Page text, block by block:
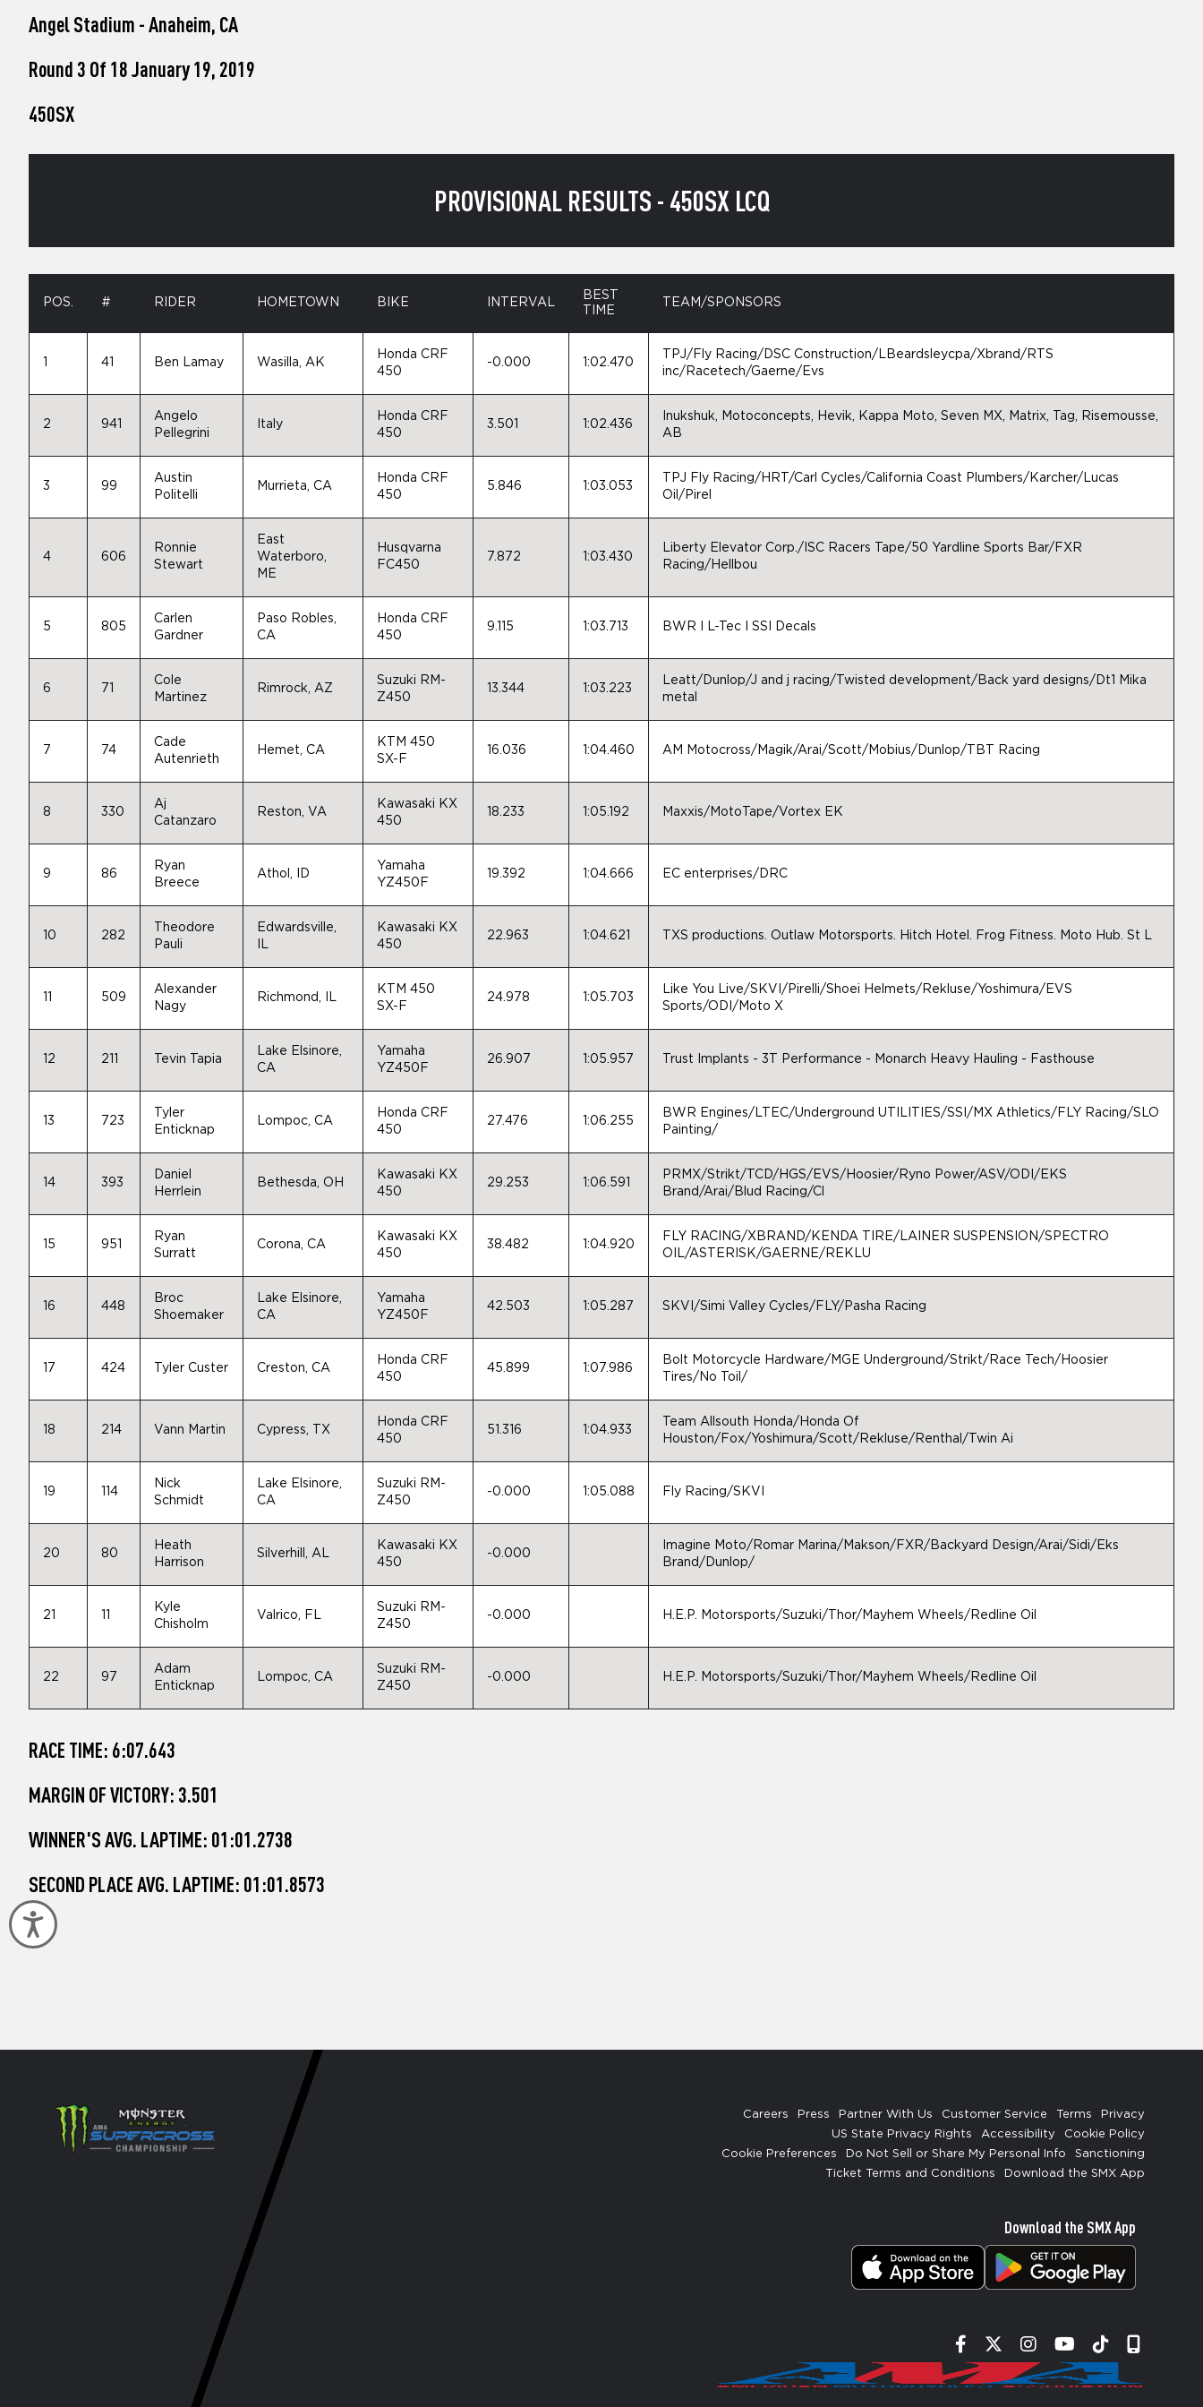
screen
Press
Accessibility
Angel Stadium - Anaheim, CA
Round 3 Of 18 January 19, 2019
450SX
PROVISIONAL RESULTS - 450SX LCQ
POS. # RIDER HOMETOWN BIKE INTERVAL
BEST
TIME
TEAM/SPONSORS
41 Ben Lamay Wasilla, AK
Honda CRF
450
-0.000 1:02.470
TPJ/Fly Racing/DSC Construction/LBeardsleycpa/Xbrand/RTS
inc/Racetech/Gaerne/Evs
2 941
Angelo
Pellegrini
Italy
Honda CRF
450
3.501 1:02.436
Inukshuk, Motoconcepts, Hevik, Kappa Moto, Seven MX, Matrix, Tag, Risemousse,
AB
3 99
Austin
Politelli
Murrieta, CA
Honda CRF
450
5.846 1:03.053
TPJ Fly Racing/HRT/Carl Cycles/California Coast Plumbers/Karcher/Lucas
Oil/Pirel
4 606
Ronnie
Stewart
East
Waterboro,
ME
Husqvarna
FC450
7.872 1:03.430
Liberty Elevator Corp./ISC Racers Tape/50 Yardline Sports Bar/FXR
Racing/Hellbou
5 805
Carlen
Gardner
Paso Robles,
CA
Honda CRF
450
9.115 1:03.713 BWR I L-Tec I SSI Decals
6 71
Cole
Martinez
Rimrock, AZ
Suzuki RM-
Z450
13.344 1:03.223
Leatt/Dunlop/J and j racing/Twisted development/Back yard designs/Dt1 Mika
metal
7 74
Cade
Autenrieth
Hemet, CA
KTM 450
SX-F
16.036 1:04.460 AM Motocross/Magik/Arai/Scott/Mobius/Dunlop/TBT Racing
8 330
Aj
Catanzaro
Reston, VA
Kawasaki KX
450
18.233 1:05.192 Maxxis/MotoTape/Vortex EK
9 86
Ryan
Breece
Athol, ID
Yamaha
YZ450F
19.392 1:04.666 EC enterprises/DRC
10 282
Theodore
Pauli
Edwardsville,
IL
Kawasaki KX
450
22.963 1:04.621 TXS productions. Outlaw Motorsports. Hitch Hotel. Frog Fitness. Moto Hub. St L
509
Alexander
Nagy
Richmond, IL
KTM 450
SX-F
24.978 1:05.703
Like You Live/SKVI/Pirelli/Shoei Helmets/Rekluse/Yoshimura/EVS
Sports/ODI/Moto X
12 211 Tevin Tapia
Lake Elsinore,
CA
Yamaha
YZ450F
26.907 1:05.957 Trust Implants - 3T Performance - Monarch Heavy Hauling - Fasthouse
13 723
Tyler
Enticknap
Lompoc, CA
Honda CRF
450
27.476 1:06.255
BWR Engines/LTEC/Underground UTILITIES/SSI/MX Athletics/FLY Racing/SLO
Painting/
14 393
Daniel
Herrlein
Bethesda, OH
Kawasaki KX
450
29.253 1:06.591
PRMX/Strikt/TCD/HGS/EVS/Hoosier/Ryno Power/ASV/ODI/EKS
Brand/Arai/Blud Racing/Cl
15 951
Ryan
Surratt
Corona, CA
Kawasaki KX
450
38.482 1:04.920
FLY RACING/XBRAND/KENDA TIRE/LAINER SUSPENSION/SPECTRO
OIL/ASTERISK/GAERNE/REKLU
16 448
Broc
Shoemaker
Lake Elsinore,
CA
Yamaha
YZ450F
42.503 1:05.287 SKVI/Simi Valley Cycles/FLY/Pasha Racing
17 424 Tyler Custer Creston, CA
Honda CRF
450
45.899 1:07.986
Bolt Motorcycle Hardware/MGE Underground/Strikt/Race Tech/Hoosier
Tires/No Toil/
18 214 Vann Martin Cypress, TX
Honda CRF
450
51.316 1:04.933
Team Allsouth Honda/Honda Of
Houston/Fox/Yoshimura/Scott/Rekluse/Renthal/Twin Ai
19 114
Nick
Schmidt
Lake Elsinore,
CA
Suzuki RM-
Z450
-0.000 1:05.088 Fly Racing/SKVI
20 80
Heath
Harrison
Silverhill, AL
Kawasaki KX
450
-0.000
Imagine Moto/Romar Marina/Makson/FXR/Backyard Design/Arai/Sidi/Eks
Brand/Dunlop/
21
Kyle
Chisholm
Valrico, FL
Suzuki RM-
Z450
-0.000 H.E.P. Motorsports/Suzuki/Thor/Mayhem Wheels/Redline Oil
22 97
Adam
Enticknap
Lompoc, CA
Suzuki RM-
Z450
-0.000 H.E.P. Motorsports/Suzuki/Thor/Mayhem Wheels/Redline Oil
RACE TIME: 6:07.643
MARGIN OF VICTORY: 3.501
WINNER'S AVG. LAPTIME: 01:01.2738
SECOND PLACE AVG. LAPTIME: 01:01.8573
Careers Press Partner With Us Customer Service Terms
Privacy
US State Privacy Rights
Accessibility
Cookie Policy
Cookie Preferences
Do Not Sell or Share My Personal Info
Sanctioning
Ticket Terms and Conditions
Download the SMX App
Download the SMX App
Facebook
TwitterInstagram
YouTube
Tiktok